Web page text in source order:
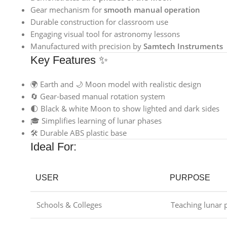
Gear mechanism for smooth manual operation
Durable construction for classroom use
Engaging visual tool for astronomy lessons
Manufactured with precision by Samtech Instruments
Key Features ✨
🌍 Earth and 🌙 Moon model with realistic design
🔄 Gear-based manual rotation system
🌓 Black & white Moon to show lighted and dark sides
🎓 Simplifies learning of lunar phases
🛠️ Durable ABS plastic base
Ideal For:
USER PURPOSE
Schools & Colleges Teaching lunar